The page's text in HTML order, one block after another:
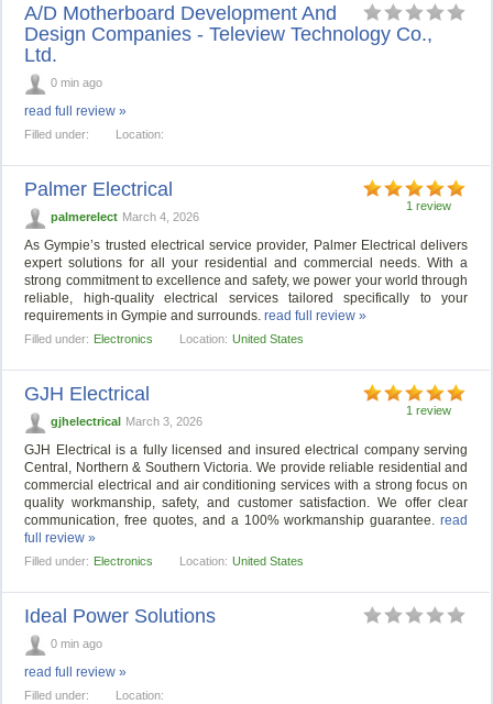
A/D Motherboard Development And
Design Companies - Teleview Technology Co.,
Ltd.
0 min ago
read full review »
Filled under: Location:
1 review
Palmer Electrical
palmerelect March 4, 2026
As Gympie’s trusted electrical service provider, Palmer Electrical delivers
expert solutions for all your residential and commercial needs. With a
strong commitment to excellence and safety, we power your world through
reliable, high-quality electrical services tailored specifically to your
requirements in Gympie and surrounds.read full review »
Filled under: Electronics Location: United States
1 review
GJH Electrical
gjhelectrical March 3, 2026
GJH Electrical is a fully licensed and insured electrical company serving
Central, Northern & Southern Victoria. We provide reliable residential and
commercial electrical and air conditioning services with a strong focus on
quality workmanship, safety, and customer satisfaction. We offer clear
communication, free quotes, and a 100% workmanship guarantee.read
full review »
Filled under: Electronics Location: United States
Ideal Power Solutions
0 min ago
read full review »
Filled under: Location: